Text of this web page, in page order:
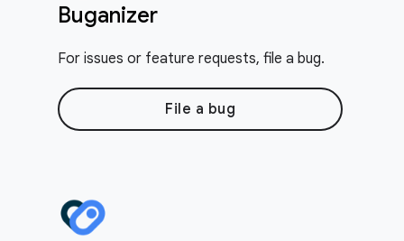
Buganizer
For issues or feature requests, file a bug.
File a bug